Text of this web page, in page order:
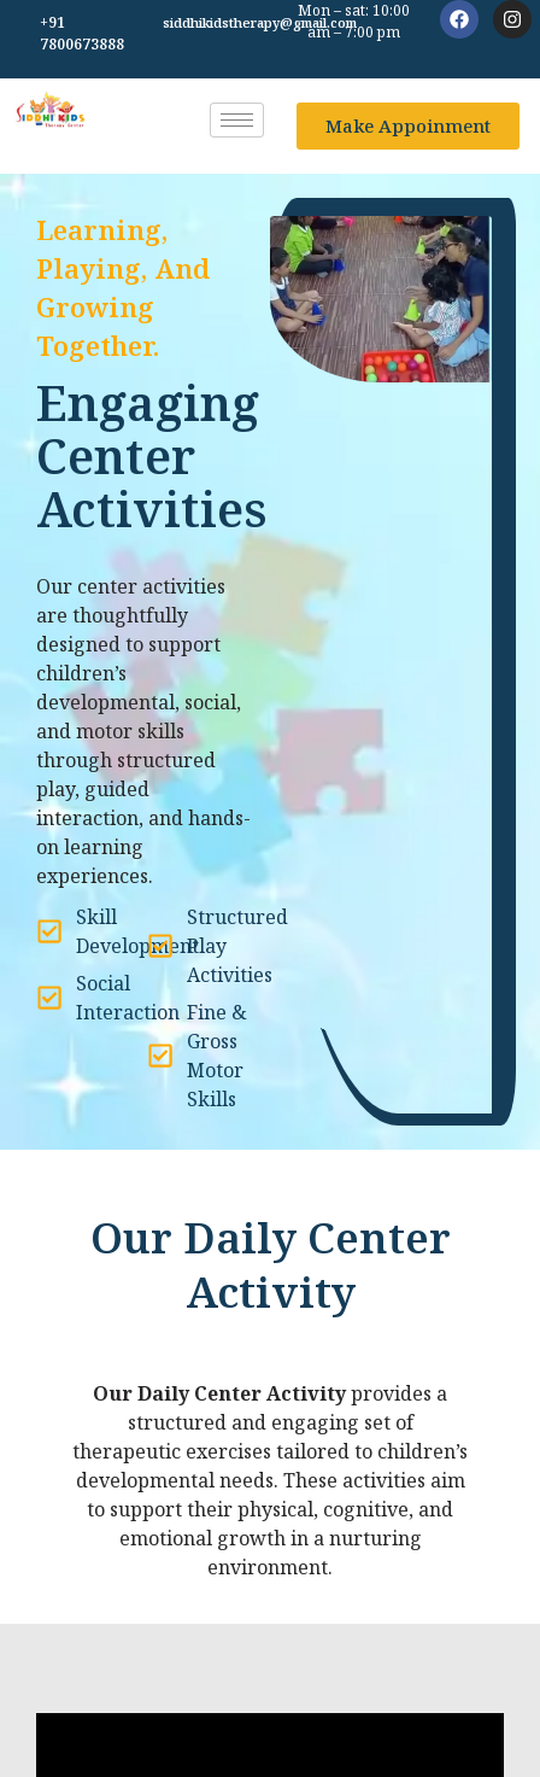
+91
7800673888
siddhikidstherapy@gmail.com
Mon – sat: 10:00
am – 7:00 pm
Make Appoinment
Learning,
Playing, And
Growing
Together.
Engaging
Center
Activities
Our center activities
are thoughtfully
designed to support
children’s
developmental, social,
and motor skills
through structured
play, guided
interaction, and hands-
on learning
experiences.
Skill
Development
Social
Interaction
Structured
Play
Activities
Fine &
Gross
Motor
Skills
Our Daily Center
Activity
Our Daily Center Activityprovides a
structured and engaging set of
therapeutic exercises tailored to children’s
developmental needs. These activities aim
to support their physical, cognitive, and
emotional growth in a nurturing
environment.